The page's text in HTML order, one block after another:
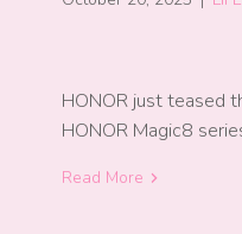
HONOR just teased
HONOR Magic8
Read More